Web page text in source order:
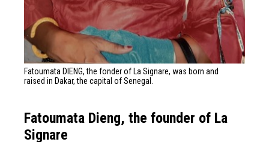
Fatoumata Dieng, the founder of La
Signare
Fatoumata DIENG, the fonder of La Signare, was born and
raised in Dakar, the capital of Senegal.